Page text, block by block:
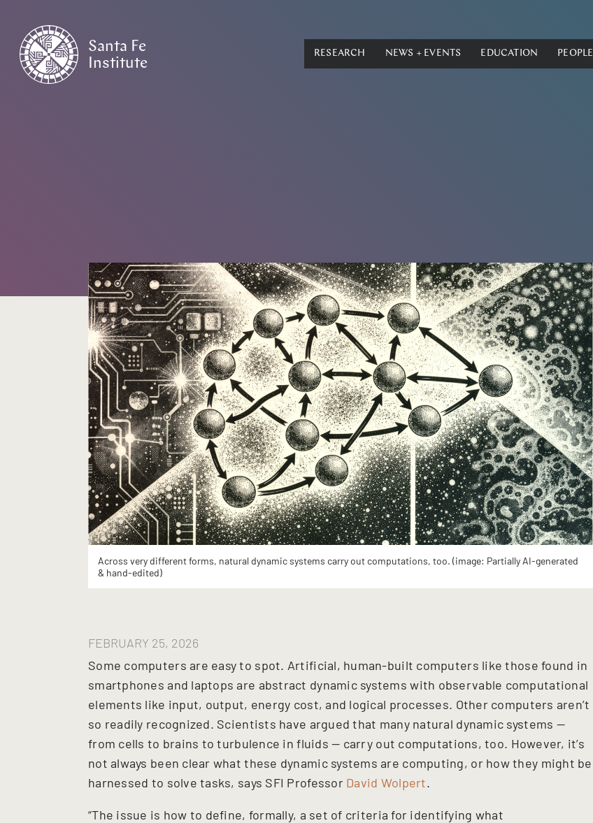
Santa Fe
Institute
RESEARCH NEWS + EVENTS EDUCATION PEOPLE
Across very different forms, natural dynamic systems carry out computations, too. (image: Partially AI-generated
& hand-edited)
FEBRUARY 25, 2026
Some computers are easy to spot. Artificial, human-built computers like those found in
smartphones and laptops are abstract dynamic systems with observable computational
elements like input, output, energy cost, and logical processes. Other computers aren’t
so readily recognized. Scientists have argued that many natural dynamic systems —
from cells to brains to turbulence in fluids — carry out computations, too. However, it’s
not always been clear what these dynamic systems are computing, or how they might be
harnessed to solve tasks, says SFI Professor David Wolpert.
“The issue is how to define, formally, a set of criteria for identifying what